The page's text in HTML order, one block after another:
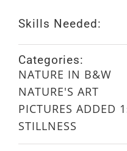
Skills Needed:
Categories:
NATURE IN B&W
NATURE'S ART
PICTURES ADDED
STILLNESS